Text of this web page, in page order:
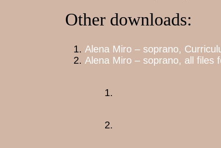
Other downloads:
Alena Miro – soprano,
Alena Miro – soprano, all files
1.
2.